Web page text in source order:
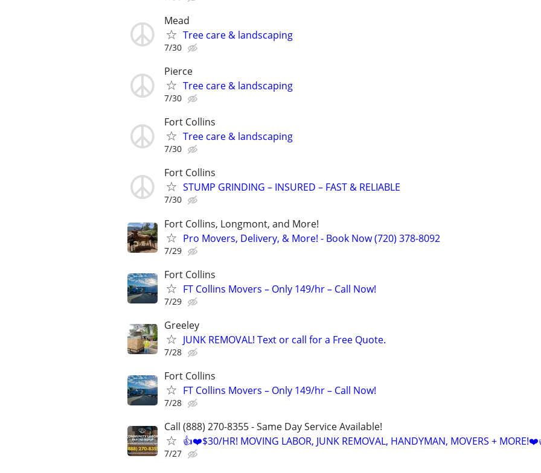
Mead
Tree care & landscaping
7/30
Pierce
Tree care & landscaping
7/30
Fort Collins
Tree care & landscaping
7/30
Fort Collins
STUMP GRINDING – INSURED – FAST & RELIABLE
7/30
Fort Collins, Longmont, and More!
Pro Movers, Delivery, & More! - Book Now (720) 378-8092
7/29
Fort Collins
FT Collins Movers – Only 149/hr – Call Now!
7/29
Greeley
JUNK REMOVAL! Text or call for a Free Quote.
7/28
Fort Collins
FT Collins Movers – Only 149/hr – Call Now!
7/28
Call (888) 270-8355 - Same Day Service Available!
👍❤️$30/HR! MOVING LABOR, JUNK REMOVAL, HANDYMAN, MOVERS +
7/27